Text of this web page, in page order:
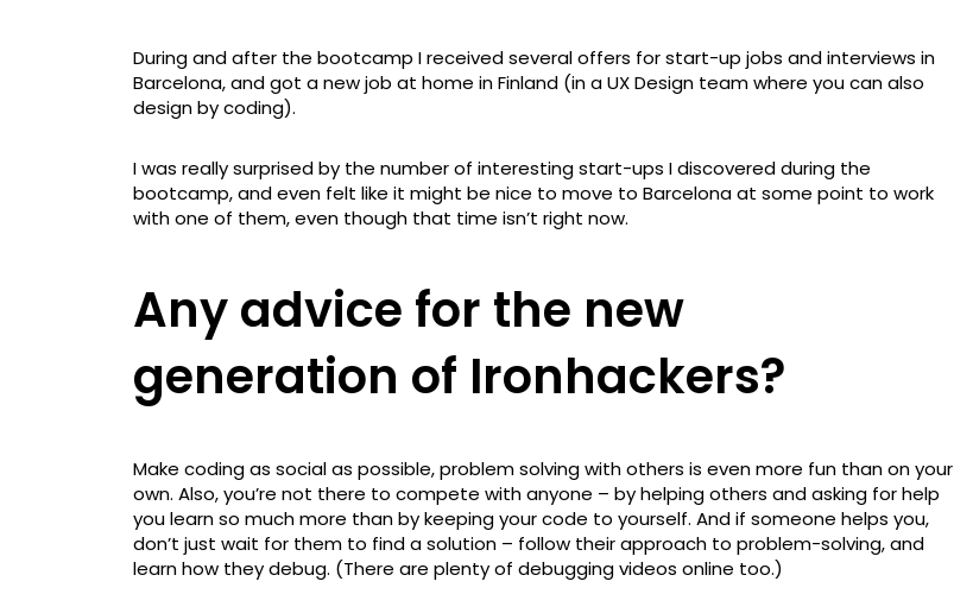
During and after the bootcamp I received several offers for start-up jobs and interviews in
Barcelona, and got a new job at home in Finland (in a UX Design team where you can also
design by coding).
I was really surprised by the number of interesting start-ups I discovered during the
bootcamp, and even felt like it might be nice to move to Barcelona at some point to work
with one of them, even though that time isn’t right now.
Any advice for the new
generation of Ironhackers?
Make coding as social as possible, problem solving with others is even more fun than on your
own. Also, you’re not there to compete with anyone – by helping others and asking for help
you learn so much more than by keeping your code to yourself. And if someone helps you,
don’t just wait for them to find a solution – follow their approach to problem-solving, and
learn how they debug. (There are plenty of debugging videos online too.)